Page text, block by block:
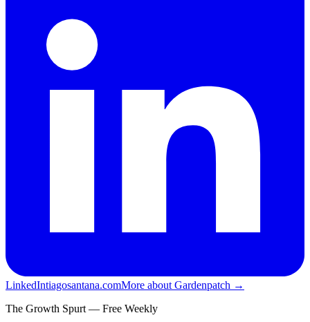
LinkedIntiagosantana.comMore about Gardenpatch →
The Growth Spurt — Free Weekly